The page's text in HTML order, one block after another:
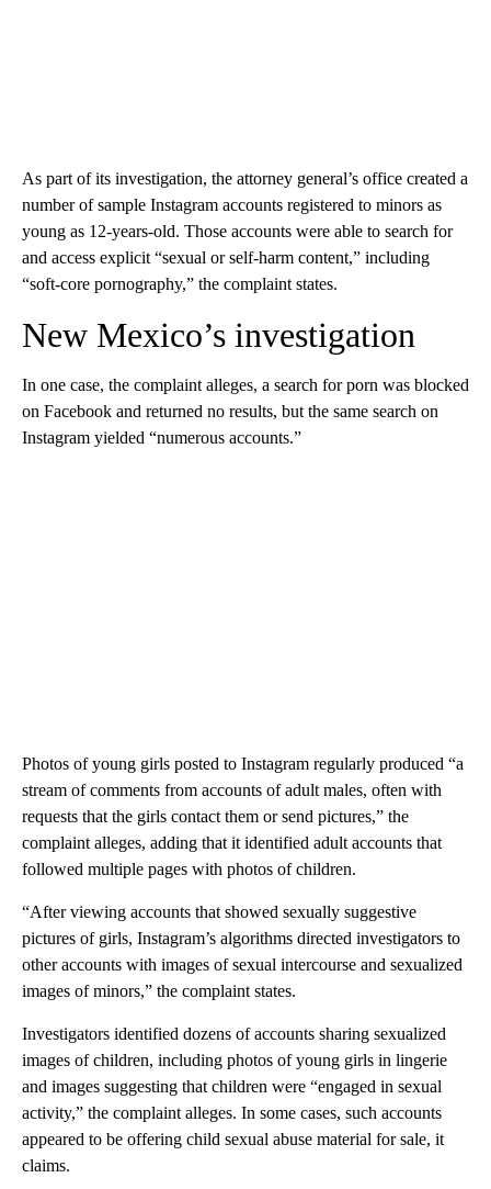
As part of its investigation, the attorney general’s office created a
number of sample Instagram accounts registered to minors as
young as 12-years-old. Those accounts were able to search for
and access explicit “sexual or self-harm content,” including
“soft-core pornography,” the complaint states.
New Mexico’s investigation
In one case, the complaint alleges, a search for porn was blocked
on Facebook and returned no results, but the same search on
Instagram yielded “numerous accounts.”
Photos of young girls posted to Instagram regularly produced “a
stream of comments from accounts of adult males, often with
requests that the girls contact them or send pictures,” the
complaint alleges, adding that it identified adult accounts that
followed multiple pages with photos of children.
“After viewing accounts that showed sexually suggestive
pictures of girls, Instagram’s algorithms directed investigators to
other accounts with images of sexual intercourse and sexualized
images of minors,” the complaint states.
Investigators identified dozens of accounts sharing sexualized
images of children, including photos of young girls in lingerie
and images suggesting that children were “engaged in sexual
activity,” the complaint alleges. In some cases, such accounts
appeared to be offering child sexual abuse material for sale, it
claims.